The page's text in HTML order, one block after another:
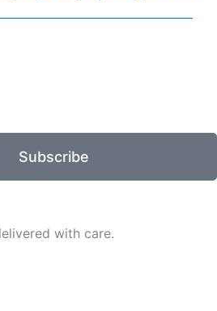
Subscribe
with care.